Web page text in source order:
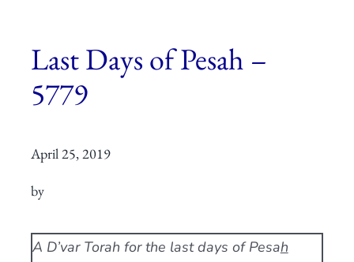
Programs of Study
Last Days of Pesah –
5779
April 25, 2019
by
A D’var Torah for the last days of Pesah